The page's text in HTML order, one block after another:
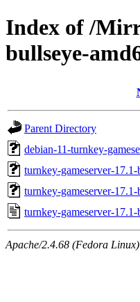
Index of /
bullseye-
Parent Directory
debian-11-turnkey-
turnkey-gameserver-
turnkey-gameserver-
turnkey-gameserver-
Apache/2.4.68 (Fedora